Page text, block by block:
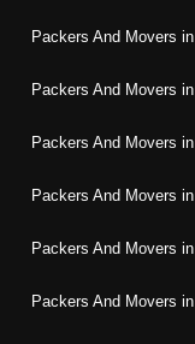
Packers And Movers in
Packers And Movers in
Packers And Movers in
Packers And Movers in
Packers And Movers in
Packers And Movers in